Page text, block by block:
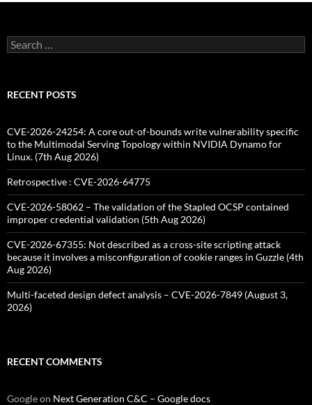
Search
for:
RECENT POSTS
CVE-2026-24254: A core out-of-bounds write vulnerability specific
to the Multimodal Serving Topology within NVIDIA Dynamo for
Linux. (7th Aug 2026)
Retrospective : CVE-2026-64775
CVE-2026-58062 – The validation of the Stapled OCSP contained
improper credential validation (5th Aug 2026)
CVE-2026-67355: Not described as a cross-site scripting attack
because it involves a misconfiguration of cookie ranges in Guzzle (4th
Aug 2026)
Multi-faceted design defect analysis – CVE-2026-7849 (August 3,
2026)
RECENT COMMENTS
Googleon Next Generation C&C – Google docs